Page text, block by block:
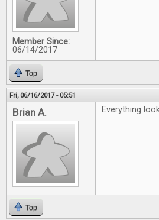
Member Since:
06/14/2017
Top
Fri, 06/16/2017 - 05:51
Brian A. Everything
Top